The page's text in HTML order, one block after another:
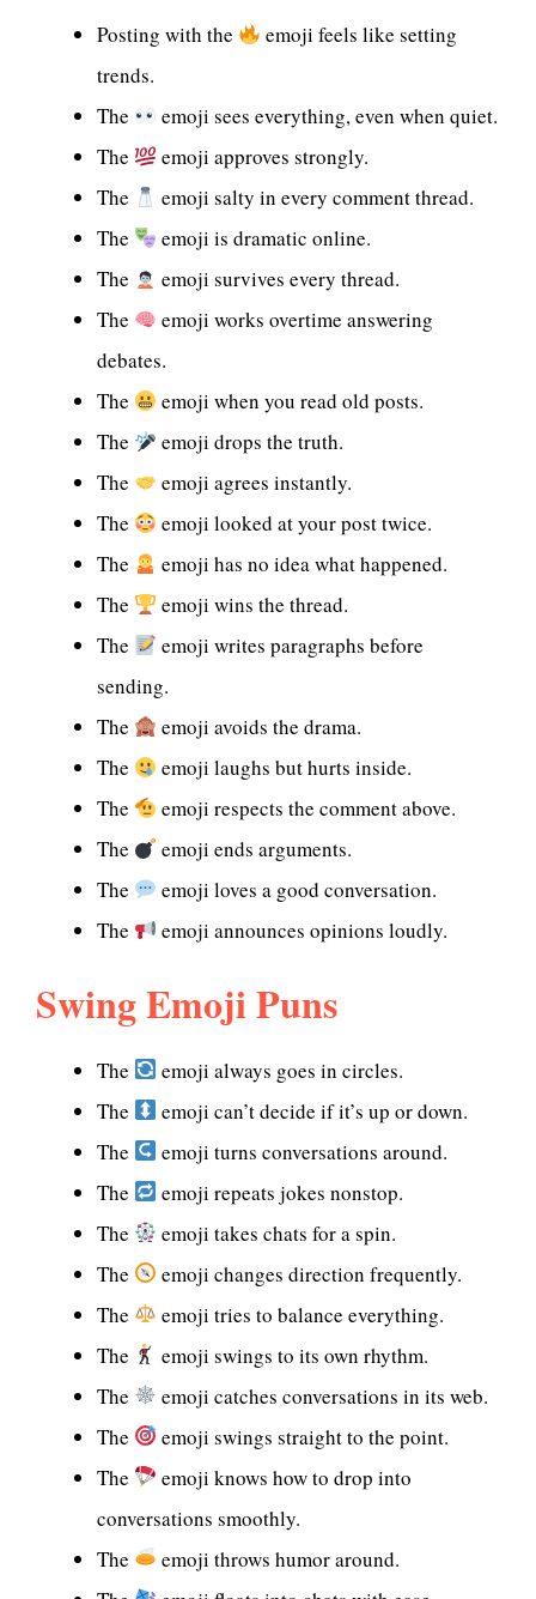
Posting with the
emoji feels like setting
trends.
The
emoji sees everything, even when quiet.
The
emoji approves strongly.
The
emoji salty in every comment thread.
The
emoji is dramatic online.
The
emoji survives every thread.
The
emoji works overtime answering
debates.
The
emoji when you read old posts.
The
emoji drops the truth.
The
emoji agrees instantly.
The
emoji looked at your post twice.
The
emoji has no idea what happened.
The
emoji wins the thread.
The
emoji writes paragraphs before
sending.
The
emoji avoids the drama.
The
emoji laughs but hurts inside.
The
emoji respects the comment above.
The
emoji ends arguments.
The
emoji loves a good conversation.
The
emoji announces opinions loudly.
Swing Emoji Puns
The
emoji always goes in circles.
The
emoji can’t decide if it’s up or down.
The
emoji turns conversations around.
The
emoji repeats jokes nonstop.
The
emoji takes chats for a spin.
The
emoji changes direction frequently.
The
emoji tries to balance everything.
The
emoji swings to its own rhythm.
The
emoji catches conversations in its web.
The
emoji swings straight to the point.
The
emoji knows how to drop into
conversations smoothly.
The
emoji throws humor around.